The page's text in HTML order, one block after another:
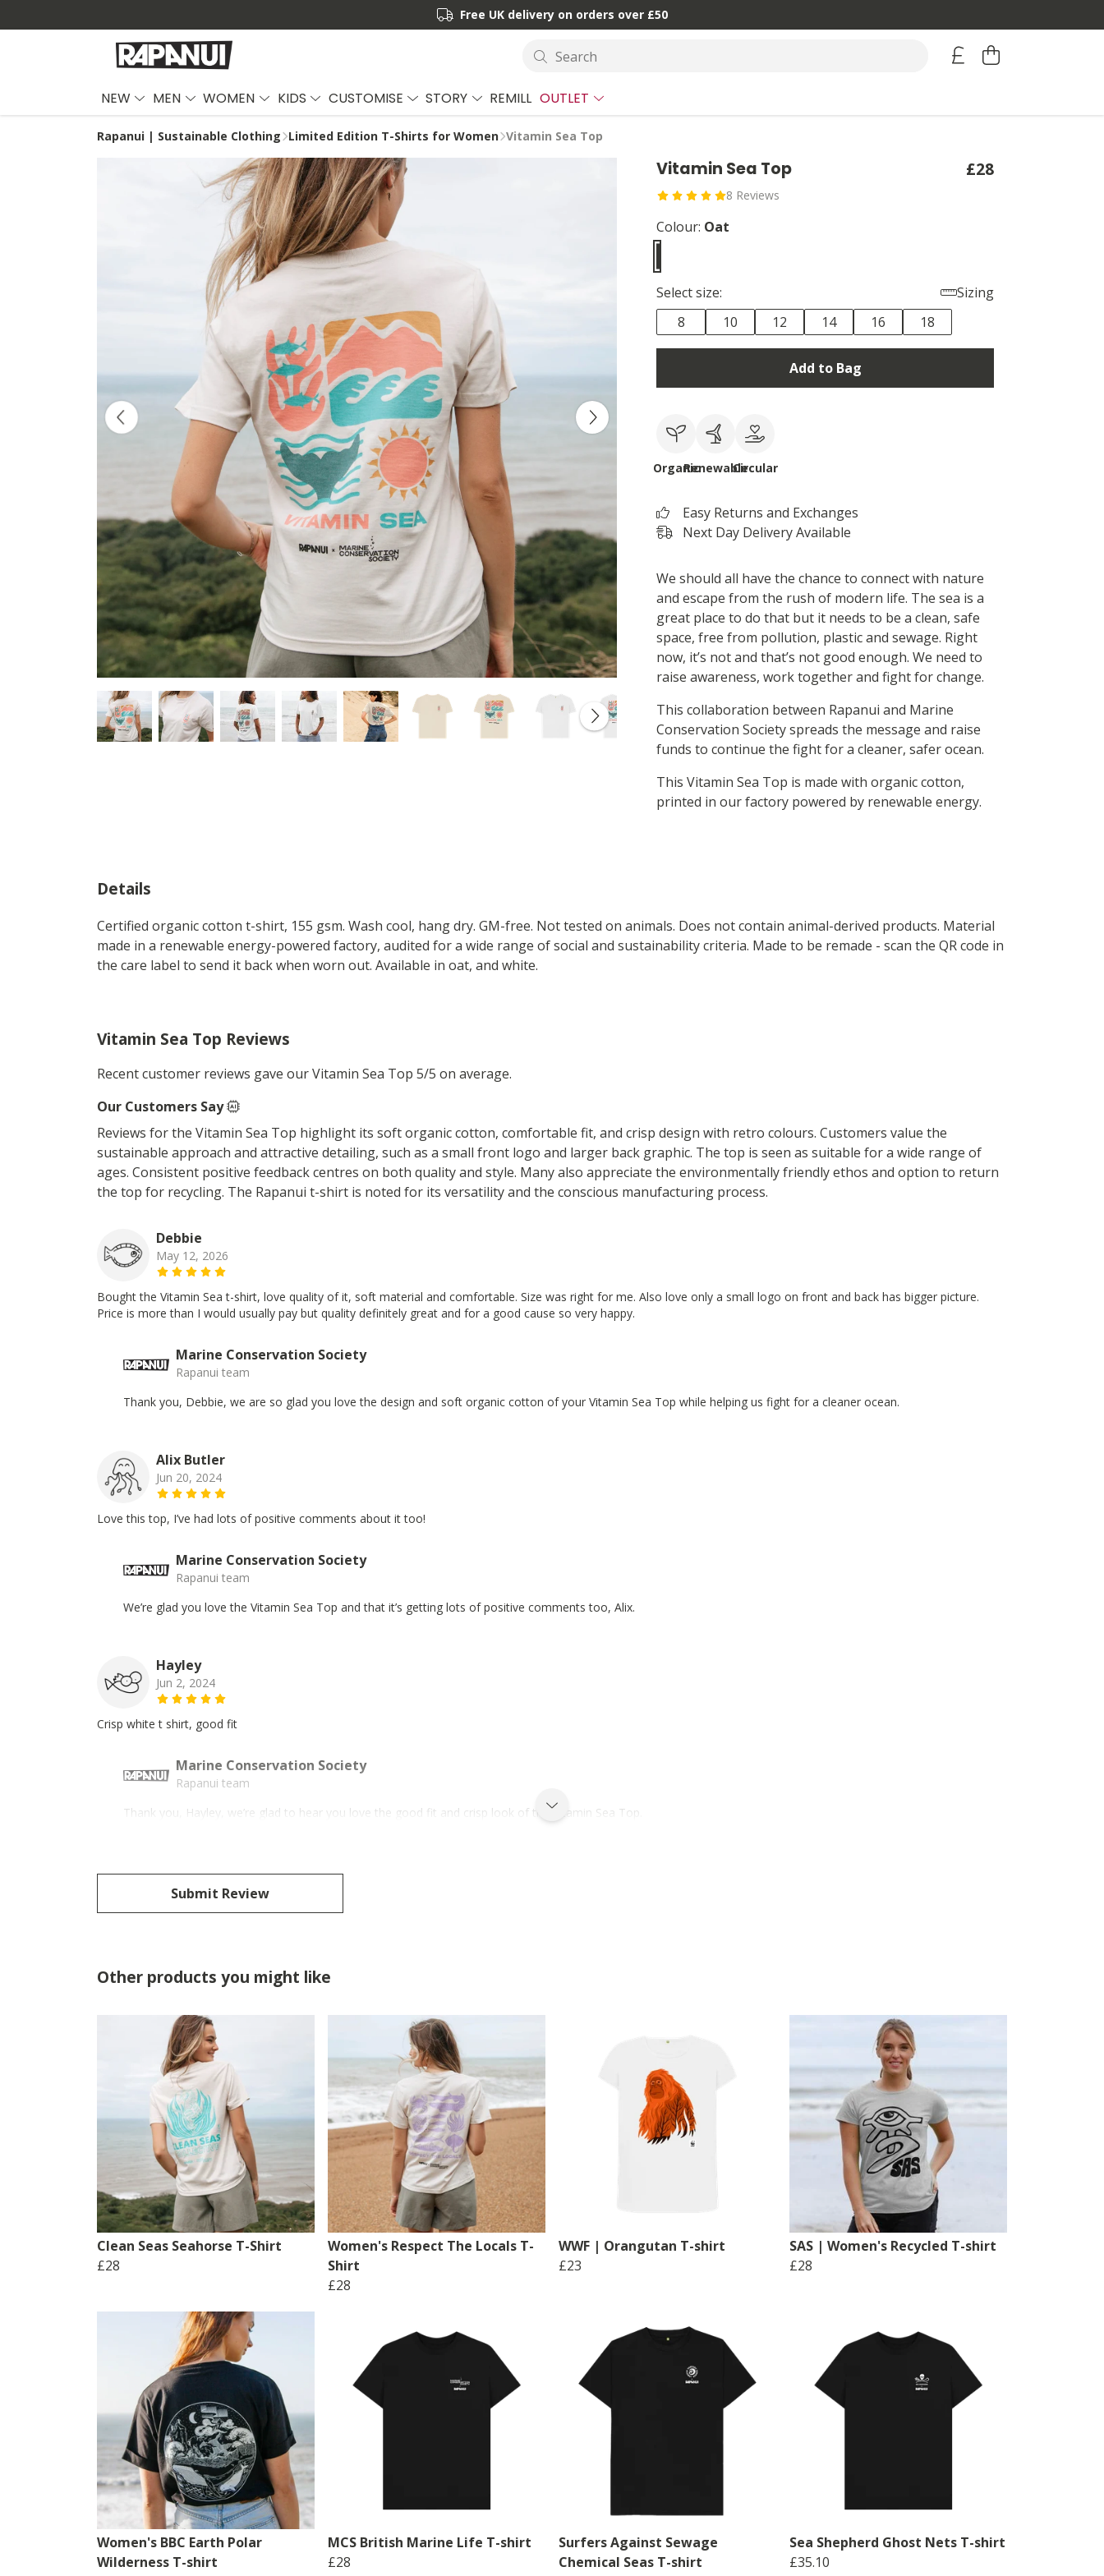
Free UK delivery on orders over £50
Search
NEW MEN WOMEN KIDS CUSTOMISE STORY REMILL OUTLET
Rapanui | Sustainable Clothing Limited Edition T-Shirts for Women Vitamin Sea Top
Vitamin Sea Top
8 Reviews
£28
Colour: Oat
Select size:
Sizing
8
10 12 14 16 18
Add to Bag
OrganicRenewableCircular
Easy Returns and Exchanges
Next Day Delivery Available
We should all have the chance to connect with nature
and escape from the rush of modern life. The sea is a
great place to do that but it needs to be a clean, safe
space, free from pollution, plastic and sewage. Right
now, it’s not and that’s not good enough. We need to
raise awareness, work together and fight for change.
This collaboration between Rapanui and Marine
Conservation Society spreads the message and raise
funds to continue the fight for a cleaner, safer ocean.
This Vitamin Sea Top is made with organic cotton,
printed in our factory powered by renewable energy.
Details
Certified organic cotton t-shirt, 155 gsm. Wash cool, hang dry. GM-free. Not tested on animals. Does not contain animal-derived products. Material
made in a renewable energy-powered factory, audited for a wide range of social and sustainability criteria. Made to be remade - scan the QR code in
the care label to send it back when worn out. Available in oat, and white.
Vitamin Sea Top Reviews
Recent customer reviews gave our Vitamin Sea Top 5/5 on average.
Our Customers Say
Reviews for the Vitamin Sea Top highlight its soft organic cotton, comfortable fit, and crisp design with retro colours. Customers value the
sustainable approach and attractive detailing, such as a small front logo and larger back graphic. The top is seen as suitable for a wide range of
ages. Consistent positive feedback centres on both quality and style. Many also appreciate the environmentally friendly ethos and option to return
the top for recycling. The Rapanui t-shirt is noted for its versatility and the conscious manufacturing process.
Debbie
May 12, 2026
Bought the Vitamin Sea t-shirt, love quality of it, soft material and comfortable. Size was right for me. Also love only a small logo on front and back has bigger picture.
Price is more than I would usually pay but quality definitely great and for a good cause so very happy.
Marine Conservation Society
Rapanui team
Thank you, Debbie, we are so glad you love the design and soft organic cotton of your Vitamin Sea Top while helping us fight for a cleaner ocean.
Alix Butler
Jun 20, 2024
Love this top, I’ve had lots of positive comments about it too!
Marine Conservation Society
Rapanui team
We’re glad you love the Vitamin Sea Top and that it’s getting lots of positive comments too, Alix.
Hayley
Jun 2, 2024
Crisp white t shirt, good fit
Marine Conservation Society
Rapanui team
Thank you, Hayley, we’re glad to hear you love the good fit and crisp look of the Vitamin Sea Top.
Submit Review
Other products you might like
Clean Seas Seahorse T-Shirt
£28
Women's Respect The Locals T-
Shirt
£28
WWF | Orangutan T-shirt
£23
SAS | Women's Recycled T-shirt
£28
Women's BBC Earth Polar
Wilderness T-shirt
MCS British Marine Life T-shirt
£28
Surfers Against Sewage
Chemical Seas T-shirt
Sea Shepherd Ghost Nets T-shirt
£35.10